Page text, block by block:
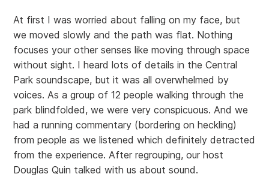
At first I was worried about falling on my face, but
we moved slowly and the path was flat. Nothing
focuses your other senses like moving through space
without sight. I heard lots of details in the Central
Park soundscape, but it was all overwhelmed by
voices. As a group of 12 people walking through the
park blindfolded, we were very conspicuous. And we
had a running commentary (bordering on heckling)
from people as we listened which definitely detracted
from the experience. After regrouping, our host
Douglas Quin talked with us about sound.